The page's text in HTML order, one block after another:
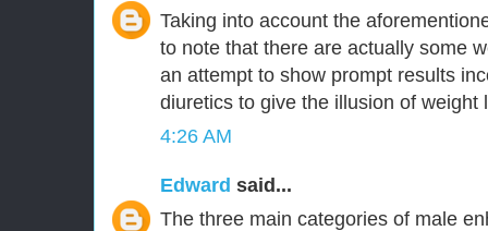
Taking into account the
to note that there are actually some
an attempt to show prompt results
diuretics to give the illusion of weight
4:26 AM
Edward said...
The three main categories of male